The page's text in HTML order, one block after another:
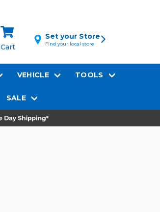
Cart
Set your Store
Find your local store
VEHICLE TOOLS
SALE